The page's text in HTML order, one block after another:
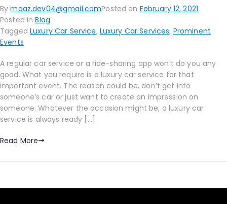
Bymaaz.dev04@gmail.comPosted on February 12, 2021
Posted inBlog
Tagged Luxury Car Service, Luxury Car Services, Prominent
Events
A regular car service or a ride-sharing app won’t do you any
good. What you require is a luxury car service for that
important event. The reason could be, don’t get into
someone’s car or just want to create an impression on
someone. Whatever the occasion might be, a luxury car
service is always ready […]
Read More